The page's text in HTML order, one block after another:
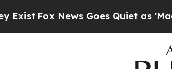
Fox News Goes Quiet as 'Maga